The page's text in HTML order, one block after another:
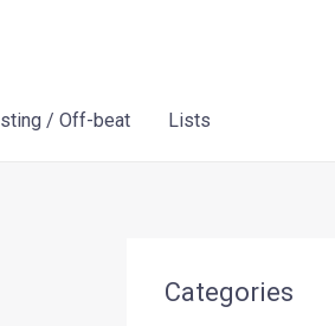
/ Off-beat Lists
Categories